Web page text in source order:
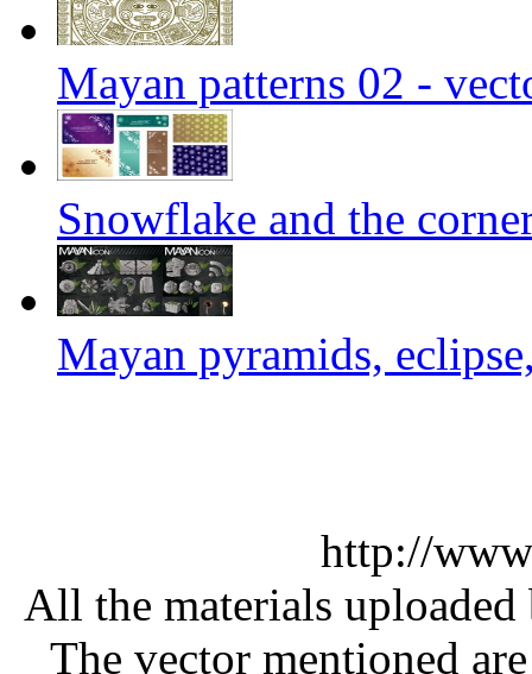
Mayan patterns 02 -
Snowflake and the
Mayan pyramids,
http://
All the materials
The vector mentioned